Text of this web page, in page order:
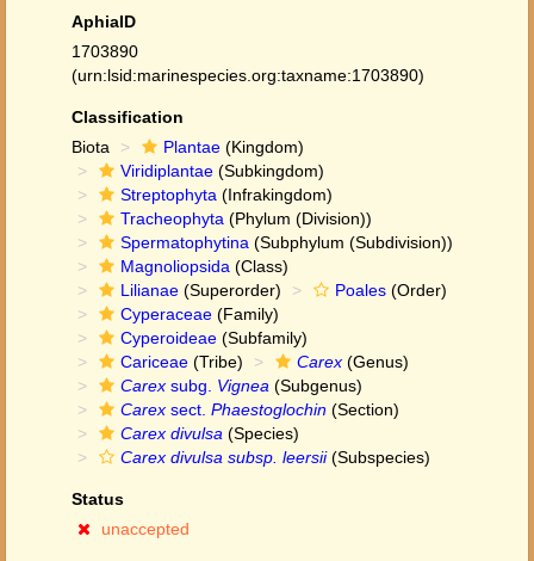
AphiaID
1703890
(urn:lsid:marinespecies.org:taxname:1703890)
Classification
Biota
Plantae (Kingdom)
Viridiplantae (Subkingdom)
Streptophyta (Infrakingdom)
Tracheophyta (Phylum (Division))
Spermatophytina (Subphylum (Subdivision))
Magnoliopsida (Class)
Lilianae (Superorder) Poales (Order)
Cyperaceae (Family)
Cyperoideae (Subfamily)
Cariceae (Tribe) Carex (Genus)
Carex subg. Vignea (Subgenus)
Carex sect. Phaestoglochin (Section)
Carex divulsa (Species)
Carex divulsa subsp. leersii(Subspecies)
Status
unaccepted